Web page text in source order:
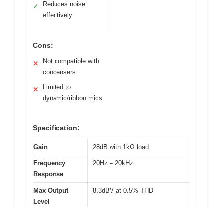
✓
Reduces noise
effectively
Cons:
✕
Not compatible with
condensers
✕
Limited to
dynamic/ribbon mics
Specification:
Gain 28dB with 1kΩ load
Frequency
Response
20Hz – 20kHz
Max Output
Level
8.3dBV at 0.5% THD